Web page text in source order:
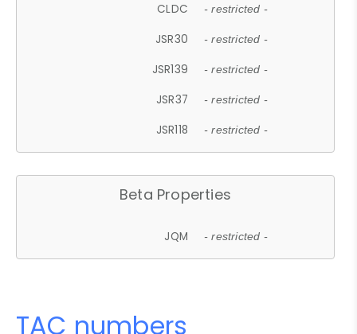
CLDC - restricted -
JSR30 - restricted -
JSR139 - restricted -
JSR37 - restricted -
JSR118 - restricted -
Beta Properties
JQM - restricted -
TAC numbers